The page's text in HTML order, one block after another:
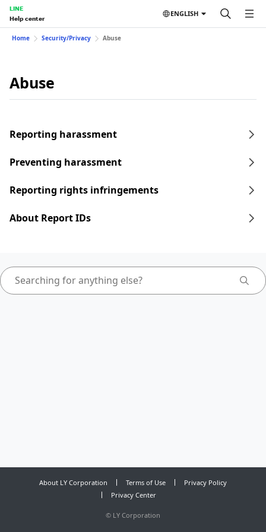
LINE
Help center
ENGLISH
Home Security/Privacy Abuse
Abuse
Reporting harassment
Preventing harassment
Reporting rights infringements
About Report IDs
About LY Corporation Terms of Use
Privacy Policy
Privacy Center
© LY Corporation